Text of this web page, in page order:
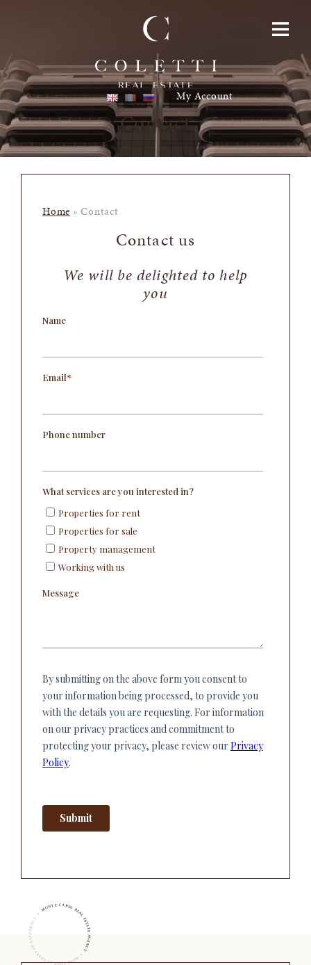
My AccountToggle
Contact
Home »Contact
Contact us
We will be delighted to help
you